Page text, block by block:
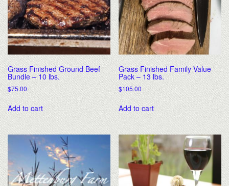
Grass Finished Ground Beef
Bundle – 10 lbs.
$75.00
Add to cart
Grass Finished Family Value
Pack – 13 lbs.
$105.00
Add to cart